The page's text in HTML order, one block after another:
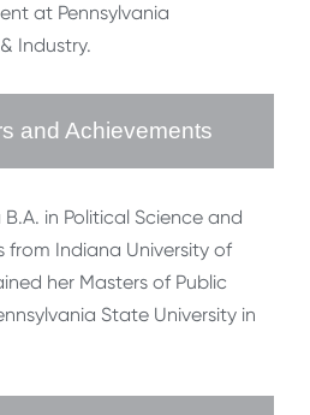
at Pennsylvania
Industry.
and Achievements
in Political Science and
from Indiana University of
her Masters of Public
State University in